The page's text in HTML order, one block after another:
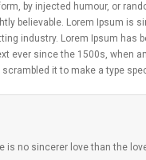
by injected humour, or
believable. Lorem Ipsum is
industry. Lorem Ipsum has
ever since the 1500s, when
it to make a type
is no sincerer love than the